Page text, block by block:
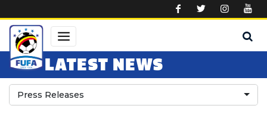
LATEST NEWS
Press Releases